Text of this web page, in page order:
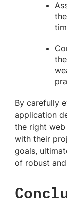
By carefully
application
the right
with their
goals,
of robust